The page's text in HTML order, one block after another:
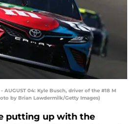
- AUGUST 04: Kyle Busch, driver of the #18 M
by Brian Lawdermilk/Getty Images)
putting up with the